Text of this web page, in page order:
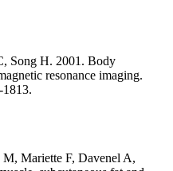
Song H. 2001. Body
resonance imaging.
Mariette F, Davenel A,